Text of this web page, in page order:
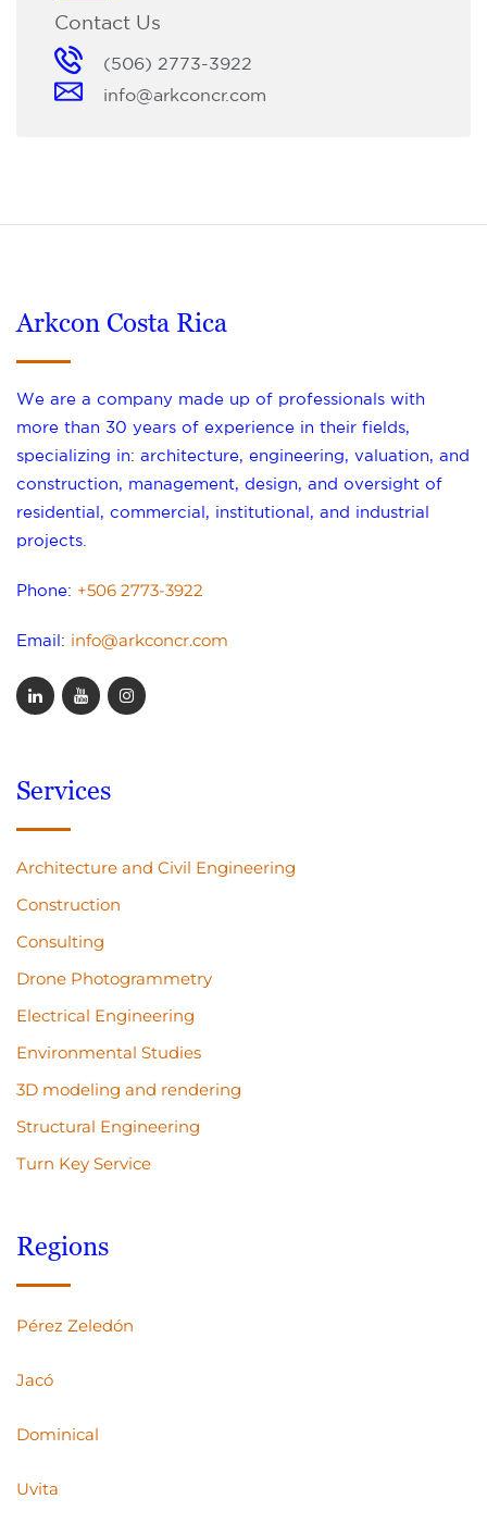
Contact Us
(506) 2773-3922
info@arkconcr.com
Arkcon Costa Rica
We are a company made up of professionals with
more than 30 years of experience in their fields,
specializing in: architecture, engineering, valuation, and
construction, management, design, and oversight of
residential, commercial, institutional, and industrial
projects.
Phone: +506 2773-3922
Email: info@arkconcr.com
Services
Architecture and Civil Engineering
Construction
Consulting
Drone Photogrammetry
Electrical Engineering
Environmental Studies
3D modeling and rendering
Structural Engineering
Turn Key Service
Regions
Pérez Zeledón
Jacó
Dominical
Uvita